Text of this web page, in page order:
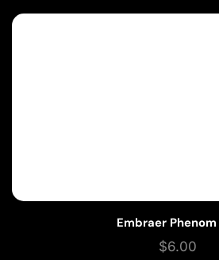
Embraer Phenom
$6.00